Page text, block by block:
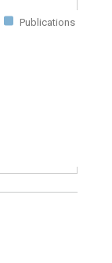
Publications